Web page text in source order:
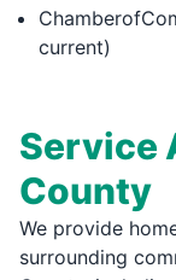
current)
Service
County
We provide
surrounding